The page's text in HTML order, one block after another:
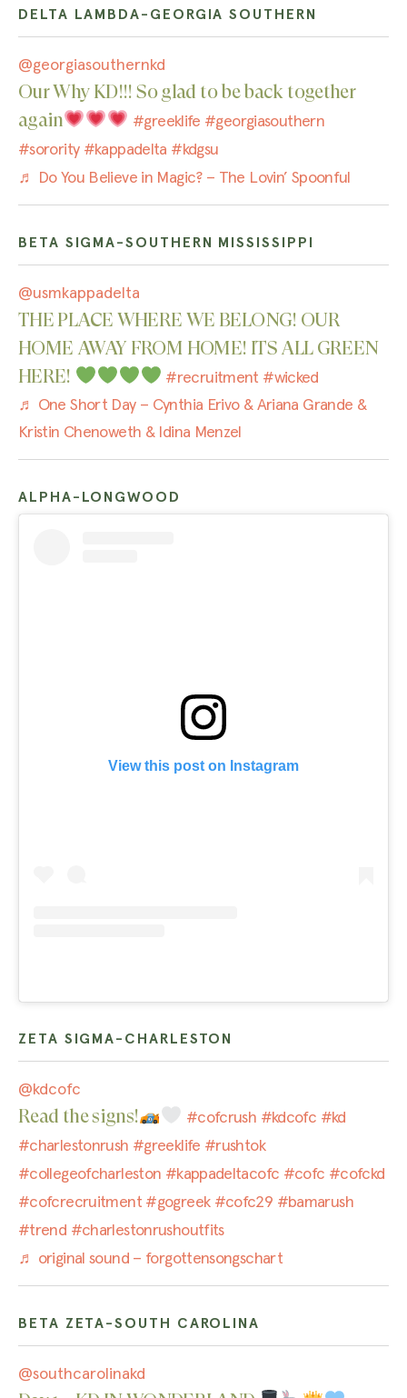
DELTA LAMBDA-GEORGIA SOUTHERN
@georgiasouthernkd
Our Why KD!!! So glad to be back together
again
#greeklife #georgiasouthern
#sorority #kappadelta #kdgsu
♬ Do You Believe in Magic? – The Lovin’ Spoonful
BETA SIGMA-SOUTHERN MISSISSIPPI
@usmkappadelta
THE PLACE WHERE WE BELONG! OUR
HOME AWAY FROM HOME! ITS ALL GREEN
HERE!
#recruitment #wicked
♬ One Short Day – Cynthia Erivo & Ariana Grande &
Kristin Chenoweth & Idina Menzel
ALPHA-LONGWOOD
View this post on Instagram
ZETA SIGMA-CHARLESTON
@kdcofc
Read the signs! #cofcrush #kdcofc #kd
#charlestonrush #greeklife #rushtok
#collegeofcharleston #kappadeltacofc #cofc #cofckd
#cofcrecruitment #gogreek #cofc29 #bamarush
#trend #charlestonrushoutfits
♬ original sound – forgottensongschart
BETA ZETA-SOUTH CAROLINA
@southcarolinakd